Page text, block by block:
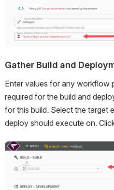
Gather Build and
Enter values for any workflow
required for the build and
for this build. Select the target
deploy should execute on.
Open